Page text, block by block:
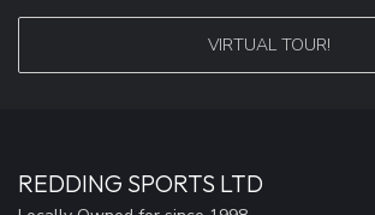
VIRTUAL TOUR!
REDDING SPORTS LTD